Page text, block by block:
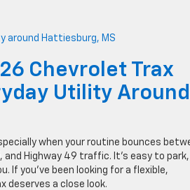
Chevrolet Trax
Utility Around
when your routine bounces
Highway 49 traffic. It’s easy to park,
If you’ve been looking for a flexible,
deserves a close look.